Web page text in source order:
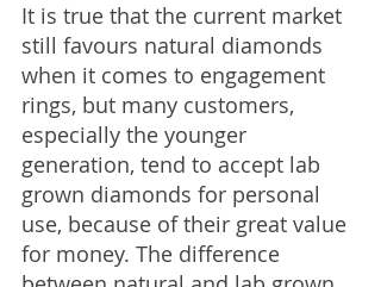
It is true that the current market
still favours natural diamonds
when it comes to engagement
rings, but many customers,
especially the younger
generation, tend to accept lab
grown diamonds for personal
use, because of their great value
for money. The difference